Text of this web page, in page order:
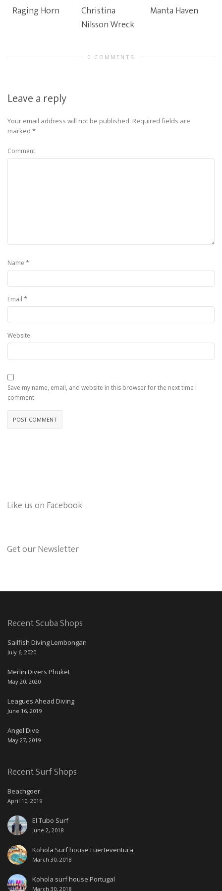
Raging Horn
Christina
Nilsson Wreck
Manta Haven
0 COMMENTS
Leave a reply
Your email address will not be published. Required fields are
marked *
Comment
Name *
Email *
Website
Save my name, email, and website in this browser for the next time I
comment.
Like us on Facebook
Get our Newsletter
Recent Scuba Shops
Sailfish Diving Lembongan
July 6, 2020
Merlin Divers Phuket
May 20, 2020
Leagues Ahead Diving
June 16, 2019
Angel Dive
May 27, 2019
Recent Surf Shops
Beachgoer
April 10, 2019
El Tubo Surf
June 2, 2018
Kohola Surf house Fuerteventura
March 30, 2018
Kohola surf house Portugal
March 30, 2018